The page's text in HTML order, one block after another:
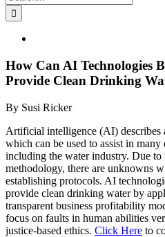
for:
Image
How Can AI Technologies
Provide Clean Drinking
By Susi Ricker
Artificial intelligence (AI) describes
which can be used to assist in
including the water industry. Due
methodology, there are unknowns
establishing protocols. AI
provide clean drinking water by
transparent business profitability
focus on faults in human abilities
justice-based ethics. Click Here to